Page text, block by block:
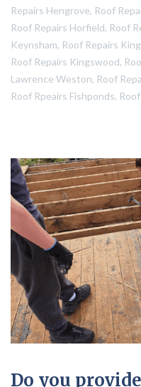
Repairs Hengrove, Roof
Roof Repairs Horfield, Roof
Keynsham, Roof Repairs
Roof Repairs Kingswood,
Lawrence Weston, Roof
Roof Rpeairs Fishponds,
Do you